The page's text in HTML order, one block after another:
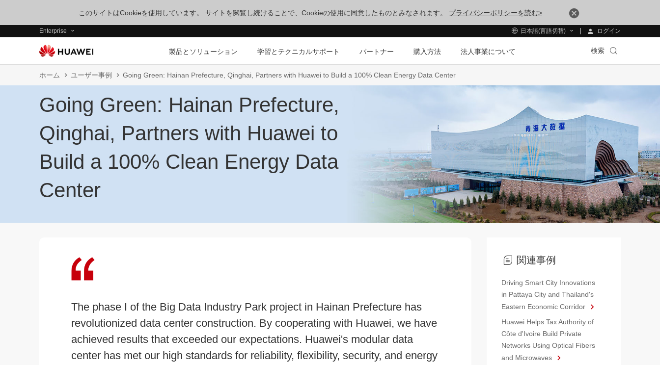
このサイトはCookieを使用しています。 サイトを閲覧し続けることで、Cookieの使用に同意したものとみなされます。 プライバシーポリシーを読む>
Enterprise 日本語(言語切替) ログイン
製品とソリューション 学習とテクニカルサポート パートナー 購入方法 法人事業について 検索
ホーム ユーザー事例 Going Green: Hainan Prefecture, Qinghai, Partners with Huawei to Build a 100% Clean Energy Data Center
Going Green: Hainan Prefecture,
Qinghai, Partners with Huawei to
Build a 100% Clean Energy Data
Center
The phase I of the Big Data Industry Park project in Hainan Prefecture has
revolutionized data center construction. By cooperating with Huawei, we have
achieved results that exceeded our expectations. Huawei's modular data
center has met our high standards for reliability, flexibility, security, and energy
関連事例
Driving Smart City Innovations
in Pattaya City and Thailand's
Eastern Economic Corridor
Huawei Helps Tax Authority of
Côte d'Ivoire Build Private
Networks Using Optical Fibers
and Microwaves